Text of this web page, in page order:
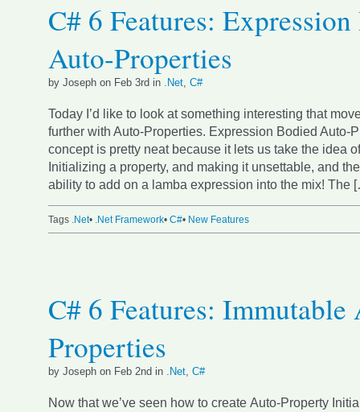
C# 6 Features:
Auto-Properties
by Joseph on Feb 3rd in .Net, C#
Today I’d like to look at something interesting that
further with Auto-Properties. Expression Bodied Auto-
concept is pretty neat because it lets us take the idea
Initializing a property, and making it unsettable, and
ability to add on a lamba expression into the mix! The
Tags .Net• .Net Framework• C#• New Features
C# 6 Features: Immutable
Properties
by Joseph on Feb 2nd in .Net, C#
Now that we’ve seen how to create Auto-Property